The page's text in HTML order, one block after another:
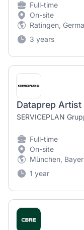
Full-time
On-site
Ratingen,
3 years
Dataprep Artist
SERVICEPLAN
Full-time
On-site
München,
1 year